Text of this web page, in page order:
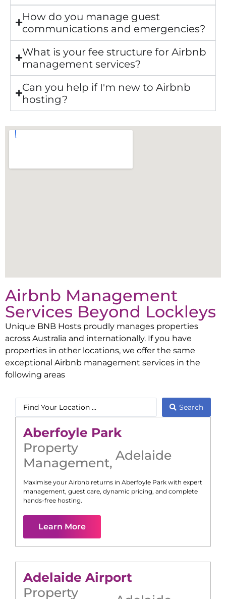
How do you manage guest
communications and emergencies?
What is your fee structure for Airbnb
management services?
Can you help if I'm new to Airbnb
hosting?
Airbnb Management
Services Beyond Lockleys
Unique BNB Hosts proudly manages properties
across Australia and internationally. If you have
properties in other locations, we offer the same
exceptional Airbnb management services in the
following areas
Search
Aberfoyle Park
Property
Management, Adelaide
Maximise your Airbnb returns in Aberfoyle Park with expert
management, guest care, dynamic pricing, and complete
hands-free hosting.
Learn More
Adelaide Airport
Property